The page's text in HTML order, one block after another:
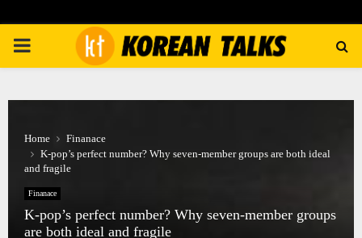
PRIMARY
Home
Finanace
K-pop’s perfect number? Why seven-member groups are both ideal
and fragile
Finanace
K-pop’s perfect number? Why seven-member groups
are both ideal and fragile